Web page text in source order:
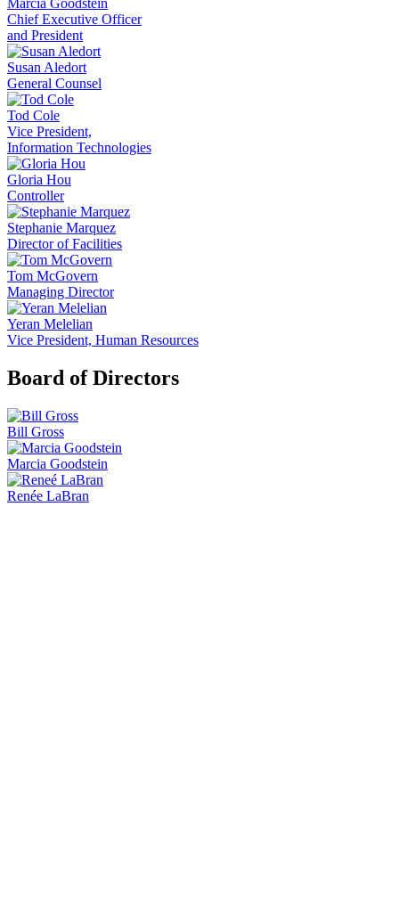
Marcia Goodstein
Chief Executive Officer
and President
Susan Aledort
General Counsel
Tod Cole
Vice President,
Information Technologies
Gloria Hou
Controller
Stephanie Marquez
Director of Facilities
Tom McGovern
Managing Director
Yeran Melelian
Vice President, Human Resources
Board of Directors
Bill Gross
Marcia Goodstein
Renée LaBran